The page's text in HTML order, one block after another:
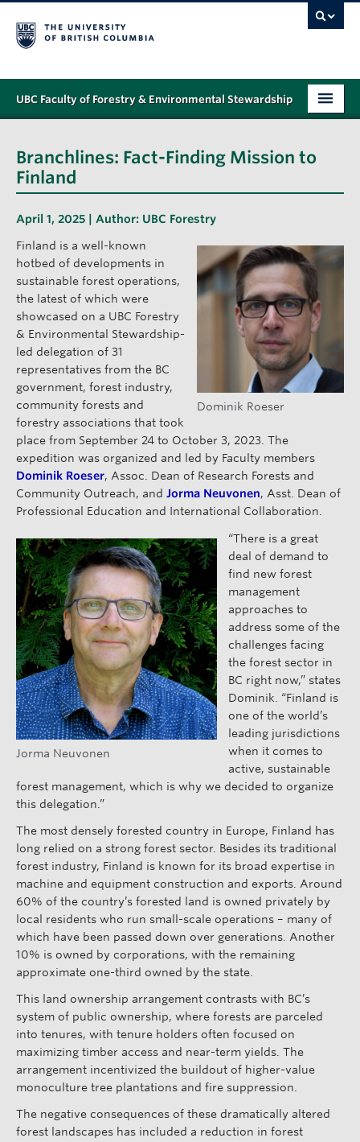
UBC Faculty of Forestry & Environmental Stewardship
STUDENT SUPPORT
ALUMNI
GIVING
ABOUT
Branchlines: Fact-Finding Mission to
Finland
April 1, 2025 | Author: UBC Forestry
Dominik Roeser
Finland is a well-known
hotbed of developments in
sustainable forest operations,
the latest of which were
showcased on a UBC Forestry
& Environmental Stewardship-
led delegation of 31
representatives from the BC
government, forest industry,
community forests and
forestry associations that took
place from September 24 to October 3, 2023. The
expedition was organized and led by Faculty members
Dominik Roeser, Assoc. Dean of Research Forests and
Community Outreach, and Jorma Neuvonen, Asst. Dean of
Professional Education and International Collaboration.
Jorma Neuvonen
“There is a great
deal of demand to
find new forest
management
approaches to
address some of the
challenges facing
the forest sector in
BC right now,” states
Dominik. “Finland is
one of the world’s
leading jurisdictions
when it comes to
active, sustainable
forest management, which is why we decided to organize
this delegation.”
The most densely forested country in Europe, Finland has
long relied on a strong forest sector. Besides its traditional
forest industry, Finland is known for its broad expertise in
machine and equipment construction and exports. Around
60% of the country’s forested land is owned privately by
local residents who run small-scale operations – many of
which have been passed down over generations. Another
10% is owned by corporations, with the remaining
approximate one-third owned by the state.
This land ownership arrangement contrasts with BC’s
system of public ownership, where forests are parceled
into tenures, with tenure holders often focused on
maximizing timber access and near-term yields. The
arrangement incentivized the buildout of higher-value
monoculture tree plantations and fire suppression.
The negative consequences of these dramatically altered
forest landscapes has included a reduction in forest